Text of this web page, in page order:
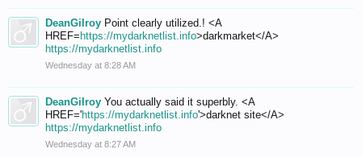
DeanGilroy Point clearly utilized.! <A
HREF= https://mydarknetlist.info>darkmarket</A>
https://mydarknetlist.info
Wednesday at 8:28 AM
DeanGilroy You actually said it superbly. <A
HREF='https://mydarknetlist.info'>darknet site</A>
https://mydarknetlist.info
Wednesday at 8:27 AM